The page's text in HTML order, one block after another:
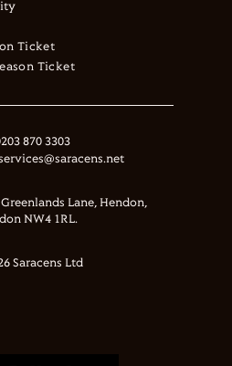
Ticket
Ticket
870 3303
Lane, Hendon,
NW4 1RL.
Saracens Ltd